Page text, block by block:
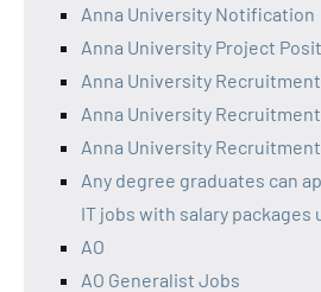
Anna University Notification
Anna University Project
Anna University Recruitment
Anna University
Anna University
Any degree graduates can
IT jobs with salary packages
AO
AO Generalist Jobs